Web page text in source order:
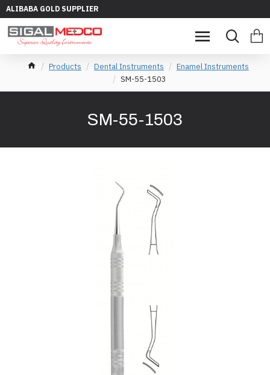
ALIBABA GOLD SUPPLIER
Products Dental Instruments
Enamel Instruments
SM-55-1503
SM-55-1503